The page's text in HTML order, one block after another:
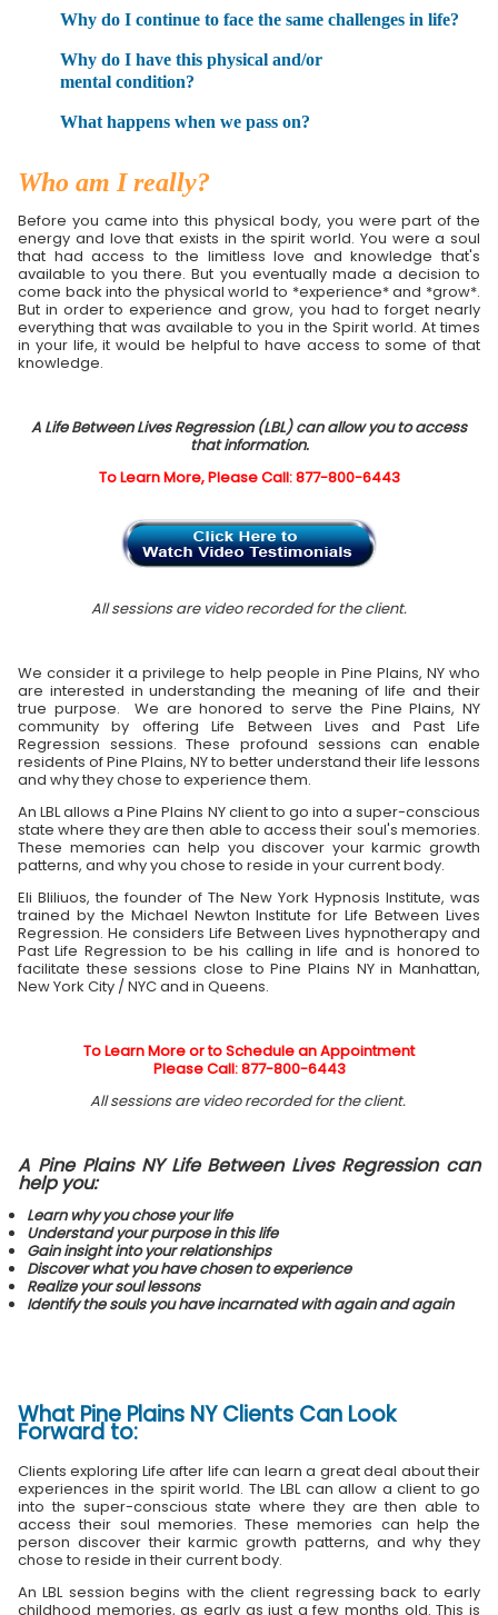
Why do I continue to face the same challenges in life?
Why do I have this physical and/or
mental condition?
What happens when we pass on?
Who am I really?
Before you came into this physical body, you were part of the
energy and love that exists in the spirit world. You were a soul
that had access to the limitless love and knowledge that's
available to you there. But you eventually made a decision to
come back into the physical world to *experience* and *grow*.
But in order to experience and grow, you had to forget nearly
everything that was available to you in the Spirit world. At times
in your life, it would be helpful to have access to some of that
knowledge.
A Life Between Lives Regression (LBL) can allow you to access
that information.
To Learn More, Please Call: 877-800-6443
All sessions are video recorded for the client.
We consider it a privilege to help people in Pine Plains, NY who
are interested in understanding the meaning of life and their
true purpose. We are honored to serve the Pine Plains, NY
community by offering Life Between Lives and Past Life
Regression sessions. These profound sessions can enable
residents of Pine Plains, NY to better understand their life lessons
and why they chose to experience them.
An LBL allows a Pine Plains NY client to go into a super-conscious
state where they are then able to access their soul's memories.
These memories can help you discover your karmic growth
patterns, and why you chose to reside in your current body.
Eli Bliliuos, the founder of The New York Hypnosis Institute, was
trained by the Michael Newton Institute for Life Between Lives
Regression. He considers Life Between Lives hypnotherapy and
Past Life Regression to be his calling in life and is honored to
facilitate these sessions close to Pine Plains NY in Manhattan,
New York City / NYC and in Queens.
To Learn More or to Schedule an Appointment
Please Call: 877-800-6443
All sessions are video recorded for the client.
A Pine Plains NY Life Between Lives Regression can
help you:
Learn why you chose your life
Understand your purpose in this life
Gain insight into your relationships
Discover what you have chosen to experience
Realize your soul lessons
Identify the souls you have incarnated with again and again
What Pine Plains NY Clients Can Look
Forward to:
Clients exploring Life after life can learn a great deal about their
experiences in the spirit world. The LBL can allow a client to go
into the super-conscious state where they are then able to
access their soul memories. These memories can help the
person discover their karmic growth patterns, and why they
chose to reside in their current body.
An LBL session begins with the client regressing back to early
childhood memories, as early as just a few months old. This is